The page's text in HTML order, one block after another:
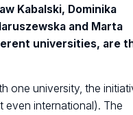
Kabalski, Dominika
and Marta
universities, are
one university, the
even international). The